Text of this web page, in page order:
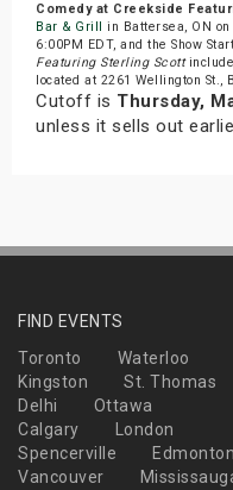
Comedy at Creekside
Bar & Grill
in Battersea, ON
6:00PM EDT, and the Show
Featuring Sterling Scott
located at 2261 Wellington St.,
Cutoff is Thursday,
unless it sells out
FIND EVENTS
Toronto
Waterloo
Kingston
St. Thomas
Delhi
Ottawa
Calgary
London
Spencerville
Edmonton
Vancouver